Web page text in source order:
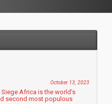
October 13, 2023
Africa is the world’s
second most populous